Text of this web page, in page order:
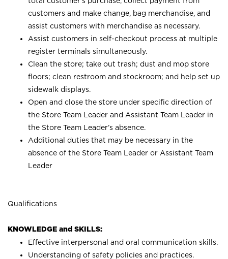
customers and make change, bag merchandise, and
assist customers with merchandise as necessary.
Assist customers in self-checkout process at multiple
register terminals simultaneously.
Clean the store; take out trash; dust and mop store
floors; clean restroom and stockroom; and help set up
sidewalk displays.
Open and close the store under specific direction of
the Store Team Leader and Assistant Team Leader in
the Store Team Leader’s absence.
Additional duties that may be necessary in the
absence of the Store Team Leader or Assistant Team
Leader
Qualifications
KNOWLEDGE and SKILLS:
Effective interpersonal and oral communication skills.
Understanding of safety policies and practices.